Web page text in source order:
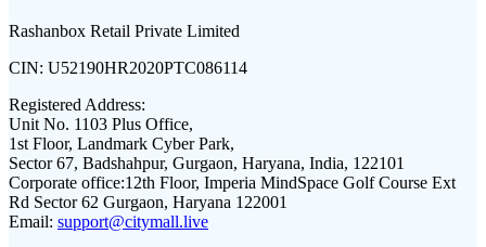
Rashanbox Retail Private Limited
CIN: U52190HR2020PTC086114
Registered Address:
Unit No. 1103 Plus Office,
1st Floor, Landmark Cyber Park,
Sector 67, Badshahpur, Gurgaon, Haryana, India, 122101
Corporate office:12th Floor, Imperia MindSpace Golf Course Ext
Rd Sector 62 Gurgaon, Haryana 122001
Email: support@citymall.live